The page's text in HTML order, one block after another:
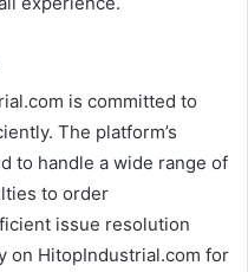
is committed to
The platform’s
to handle a wide range of
to order
issue resolution
on HitopIndustrial.com for